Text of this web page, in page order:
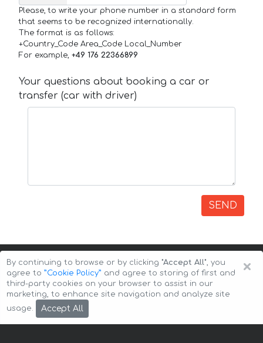
Please, to write your phone number in a standard form
that seems to be recognized internationally.
The format is as follows:
+Country_Code Area_Code Local_Number
For example, +49 176 22366899
Your questions about booking a car or
transfer (car with driver)
SEND
Copyright © 2026 Auto-Arenda
×
By continuing to browse or by clicking "Accept All", you
agree to ”Cookie Policy” and agree to storing of first and
third-party cookies on your browser to assist in our
marketing, to enhance site navigation and analyze site
usage.
Accept All